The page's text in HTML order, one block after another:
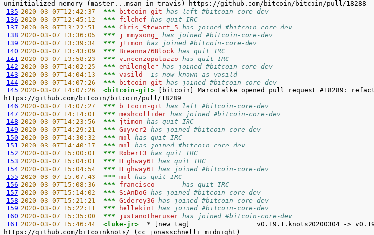
135 2020-03-07T12:42:37 *** bitcoin-git has left #bitcoin-core-dev
136 2020-03-07T12:45:12 *** filchef has quit IRC
137 2020-03-07T13:22:51 *** Chris_Stewart_5 has joined #bitcoin-core-dev
138 2020-03-07T13:36:05 *** jimmysong_ has joined #bitcoin-core-dev
139 2020-03-07T13:39:34 *** jtimon has joined #bitcoin-core-dev
140 2020-03-07T13:43:09 *** Breanna76Block has quit IRC
141 2020-03-07T13:58:23 *** vincenzopalazzo has quit IRC
142 2020-03-07T14:02:25 *** emilengler has joined #bitcoin-core-dev
143 2020-03-07T14:04:13 *** vasild_
is now known as vasild
144 2020-03-07T14:07:26 *** bitcoin-git has joined #bitcoin-core-dev
145 2020-03-07T14:07:26 <bitcoin-git>
[bitcoin] MarcoFalke opened pull request #18289:
146 2020-03-07T14:07:27 *** bitcoin-git has left #bitcoin-core-dev
147 2020-03-07T14:14:01 *** meshcollider has joined #bitcoin-core-dev
148 2020-03-07T14:23:56 *** jtimon has quit IRC
149 2020-03-07T14:29:21 *** Guyver2 has joined #bitcoin-core-dev
150 2020-03-07T14:30:32 *** mol has quit IRC
151 2020-03-07T14:40:17 *** mol has joined #bitcoin-core-dev
152 2020-03-07T15:00:01 *** Robert3 has quit IRC
153 2020-03-07T15:04:01 *** Highway61 has quit IRC
154 2020-03-07T15:04:54 *** Highway61 has joined #bitcoin-core-dev
155 2020-03-07T15:07:43 *** mol has quit IRC
156 2020-03-07T15:08:36 *** francisco______ has quit IRC
157 2020-03-07T15:14:02 *** SiAnDoG has joined #bitcoin-core-dev
158 2020-03-07T15:21:21 *** Giderey36 has joined #bitcoin-core-dev
159 2020-03-07T15:22:11 *** hellekin1 has joined #bitcoin-core-dev
160 2020-03-07T15:35:00 *** justanotheruser has joined #bitcoin-core-dev
161 2020-03-07T15:46:44 <luke-jr> * [new tag]                 v0.19.1.knots20200304 ->